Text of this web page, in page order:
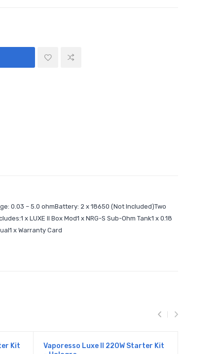
0.03 – 5.0 ohmBattery: 2 x 18650 (Not Included)Two
x LUXE II Box Mod1 x NRG-S Sub-Ohm Tank1 x 0.18
x Warranty Card
Kit
Vaporesso Luxe II 220W Starter Kit